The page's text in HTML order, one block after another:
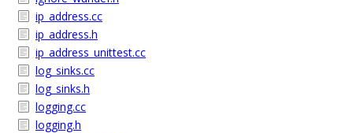
ip_address.cc
ip_address.h
ip_address_unittest.cc
log_sinks.cc
log_sinks.h
logging.cc
logging.h